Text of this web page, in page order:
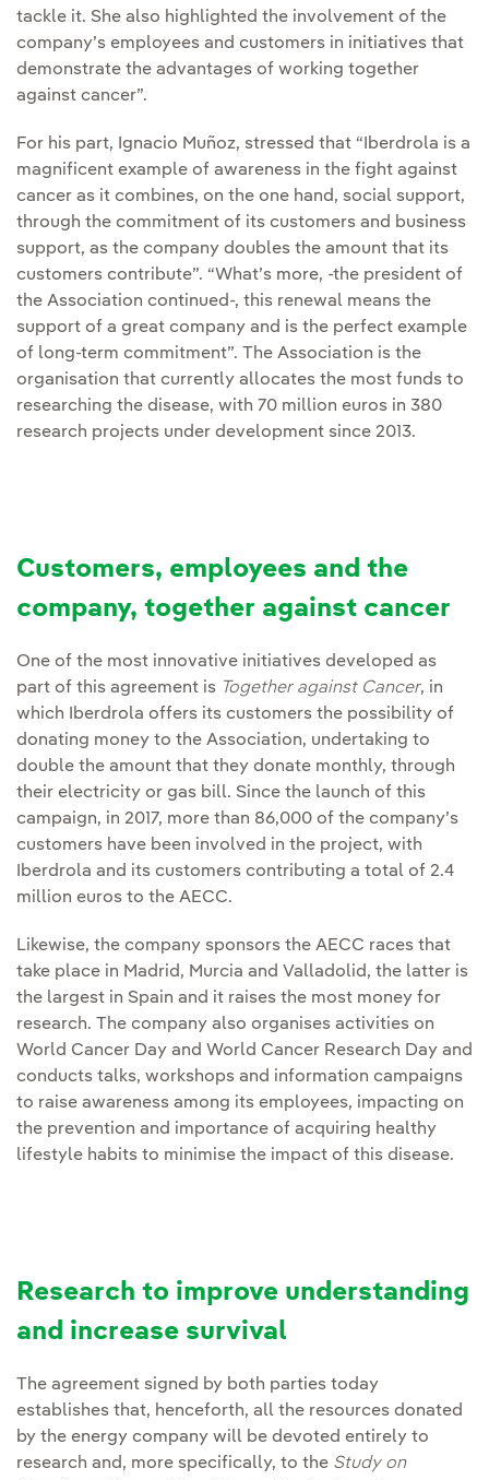
tackle it. She also highlighted the involvement of the
company’s employees and customers in initiatives that
demonstrate the advantages of working together
against cancer”.
For his part, Ignacio Muñoz, stressed that “Iberdrola is a
magnificent example of awareness in the fight against
cancer as it combines, on the one hand, social support,
through the commitment of its customers and business
support, as the company doubles the amount that its
customers contribute”. “What’s more, -the president of
the Association continued-, this renewal means the
support of a great company and is the perfect example
of long-term commitment”. The Association is the
organisation that currently allocates the most funds to
researching the disease, with 70 million euros in 380
research projects under development since 2013.
Customers, employees and the
company, together against cancer
One of the most innovative initiatives developed as
part of this agreement is Together against Cancer, in
which Iberdrola offers its customers the possibility of
donating money to the Association, undertaking to
double the amount that they donate monthly, through
their electricity or gas bill. Since the launch of this
campaign, in 2017, more than 86,000 of the company’s
customers have been involved in the project, with
Iberdrola and its customers contributing a total of 2.4
million euros to the AECC.
Likewise, the company sponsors the AECC races that
take place in Madrid, Murcia and Valladolid, the latter is
the largest in Spain and it raises the most money for
research. The company also organises activities on
World Cancer Day and World Cancer Research Day and
conducts talks, workshops and information campaigns
to raise awareness among its employees, impacting on
the prevention and importance of acquiring healthy
lifestyle habits to minimise the impact of this disease.
Research to improve understanding
and increase survival
The agreement signed by both parties today
establishes that, henceforth, all the resources donated
by the energy company will be devoted entirely to
research and, more specifically, to the Study on